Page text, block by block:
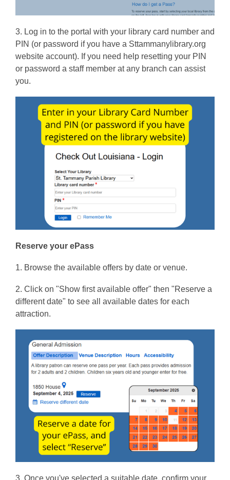
w
3. Log in to the portal with your library card number and
PIN (or password if you have a Sttammanylibrary.org
website account). If you need help resetting your PIN
or password a staff member at any branch can assist
you.
Reserve your ePass
1. Browse the available offers by date or venue.
2. Click on "Show first available offer" then "Reserve a
different date" to see all available dates for each
attraction.